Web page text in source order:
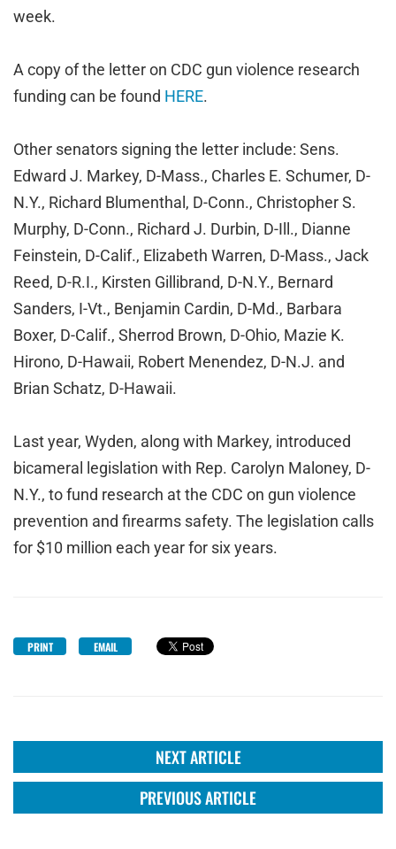
week.
A copy of the letter on CDC gun violence research
funding can be found HERE.
Other senators signing the letter include: Sens.
Edward J. Markey, D-Mass., Charles E. Schumer, D-
N.Y., Richard Blumenthal, D-Conn., Christopher S.
Murphy, D-Conn., Richard J. Durbin, D-Ill., Dianne
Feinstein, D-Calif., Elizabeth Warren, D-Mass., Jack
Reed, D-R.I., Kirsten Gillibrand, D-N.Y., Bernard
Sanders, I-Vt., Benjamin Cardin, D-Md., Barbara
Boxer, D-Calif., Sherrod Brown, D-Ohio, Mazie K.
Hirono, D-Hawaii, Robert Menendez, D-N.J. and
Brian Schatz, D-Hawaii.
Last year, Wyden, along with Markey, introduced
bicameral legislation with Rep. Carolyn Maloney, D-
N.Y., to fund research at the CDC on gun violence
prevention and firearms safety. The legislation calls
for $10 million each year for six years.
PRINT EMAIL
NEXT ARTICLE
PREVIOUS ARTICLE